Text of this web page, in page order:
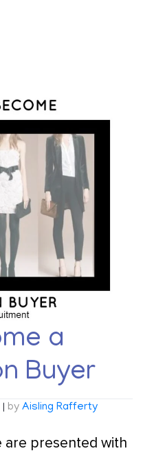
a
Buyer
by Aisling Rafferty
are presented with